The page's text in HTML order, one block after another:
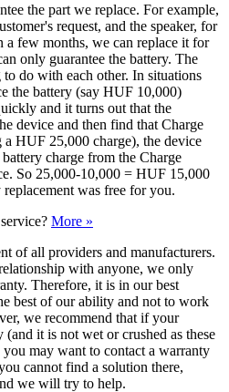
the part we replace. For example,
request, and the speaker, for
a few months, we can replace it for
only guarantee the battery. The
do with each other. In situations
the battery (say HUF 10,000)
and it turns out that the
device and then find that Charge
HUF 25,000 charge), the device
charge from the Charge
So 25,000-10,000 = HUF 15,000
was free for you.
More »
of all providers and manufacturers.
with anyone, we only
Therefore, it is in our best
best of our ability and not to work
we recommend that if your
it is not wet or crushed as these
may want to contact a warranty
cannot find a solution there,
we will try to help.